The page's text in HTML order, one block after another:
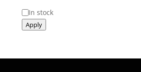
Status
In stock
Apply